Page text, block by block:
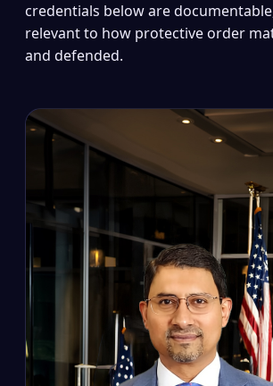
credentials below are
relevant to how protective order
and defended.